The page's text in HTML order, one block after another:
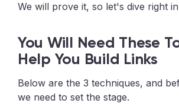
We will prove it, so let's dive right
You Will Need These
Help You Build Links
Below are the 3 techniques, and
we need to set the stage.